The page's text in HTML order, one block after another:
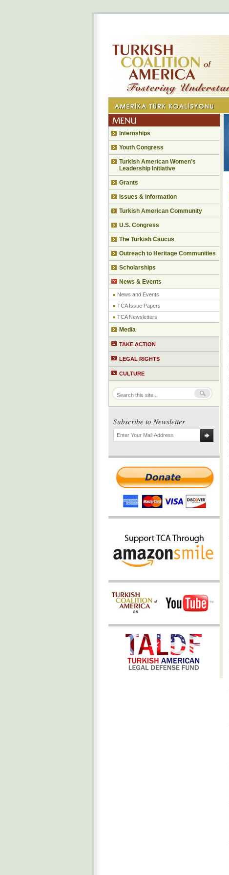
Internships
Youth Congress
Turkish American Women’s
Leadership Initiative
Grants
Issues & Information
Turkish American Community
U.S. Congress
The Turkish Caucus
Outreach to Heritage Communities
Scholarships
News & Events
News and Events
TCA Issue Papers
TCA Newsletters
Media
TAKE ACTION
LEGAL RIGHTS
CULTURE
Subscribe to Newsletter